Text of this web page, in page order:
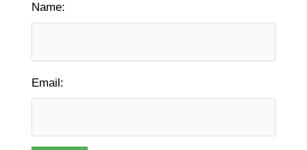
Name:
Email: